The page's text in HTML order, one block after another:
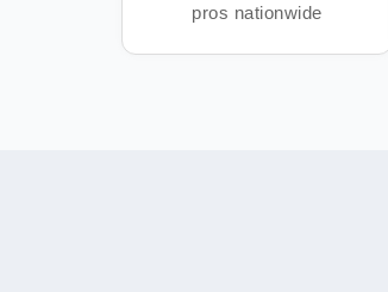
pros nationwide